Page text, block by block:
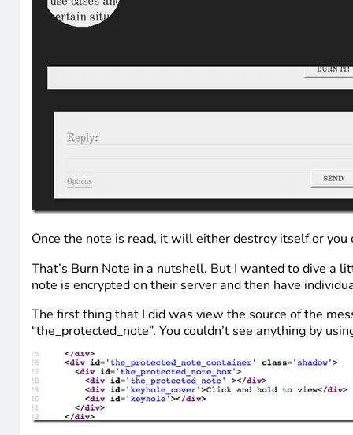
Once the note is read, it will either destroy itself or you
That’s Burn Note in a nutshell. But I wanted to dive a
note is encrypted on their server and then have
The first thing that I did was view the source of the
“the_protected_note”. You couldn’t see anything by